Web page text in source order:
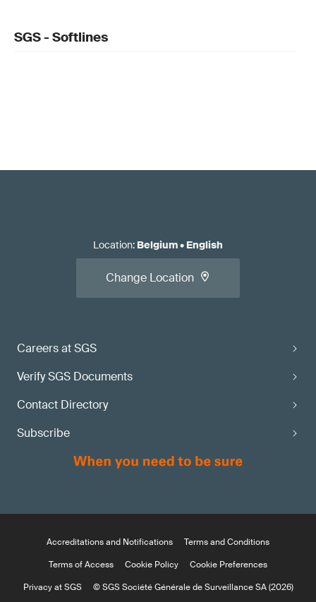
SGS - Softlines
Careers at SGS
Verify SGS Documents
Contact Directory
Subscribe
Location: Belgium• English
Change Location
Accreditations and Notifications
Terms and Conditions
Terms of Access
Cookie Policy
Cookie Preferences
Privacy at SGS
© SGS Société Générale de Surveillance SA (2026)